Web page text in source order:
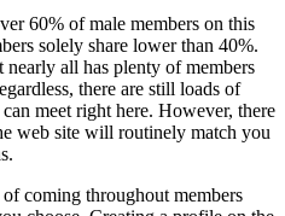
60% of male members on this
solely share lower than 40%.
all has plenty of members
there are still loads of
meet right here. However, there
web site will routinely match you
coming throughout members